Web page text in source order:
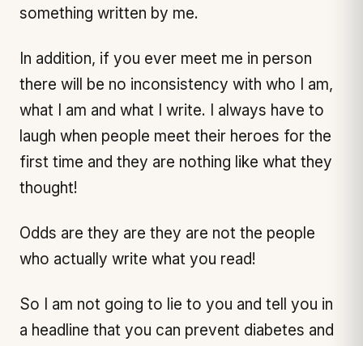
something written by me.
In addition, if you ever meet me in person
there will be no inconsistency with who I am,
what I am and what I write. I always have to
laugh when people meet their heroes for the
first time and they are nothing like what they
thought!
Odds are they are they are not the people
who actually write what you read!
So I am not going to lie to you and tell you in
a headline that you can prevent diabetes and